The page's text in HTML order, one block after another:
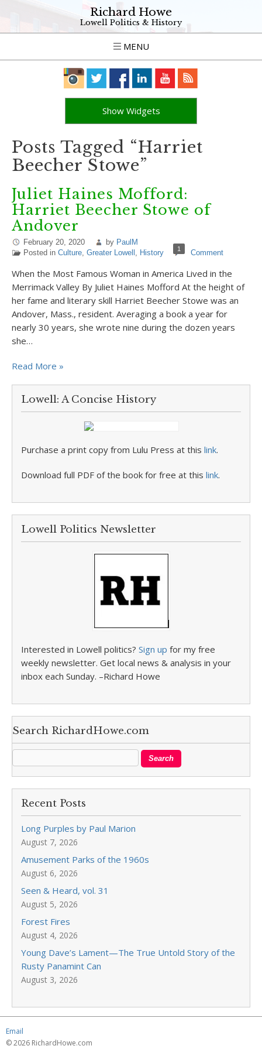
Richard Howe
Lowell Politics & History
MENU
Show Widgets
Posts Tagged “Harriet
Beecher Stowe”
Juliet Haines Mofford:
Harriet Beecher Stowe of
Andover
February 20, 2020 by PaulM
Posted in Culture, Greater Lowell , History 1 Comment
When the Most Famous Woman in America Lived in the
Merrimack Valley By Juliet Haines Mofford At the height of
her fame and literary skill Harriet Beecher Stowe was an
Andover, Mass., resident. Averaging a book a year for
nearly 30 years, she wrote nine during the dozen years
she…
Read More »
Lowell: A Concise History
Purchase a print copy from Lulu Press at this link.
Download full PDF of the book for free at this link.
Lowell Politics Newsletter
Interested in Lowell politics? Sign up for my free
weekly newsletter. Get local news & analysis in your
inbox each Sunday. –Richard Howe
Search RichardHowe.com
Recent Posts
Long Purples by Paul Marion
August 7, 2026
Amusement Parks of the 1960s
August 6, 2026
Seen & Heard, vol. 31
August 5, 2026
Forest Fires
August 4, 2026
Young Dave’s Lament—The True Untold Story of the
Rusty Panamint Can
August 3, 2026
Email
© 2026 RichardHowe.com